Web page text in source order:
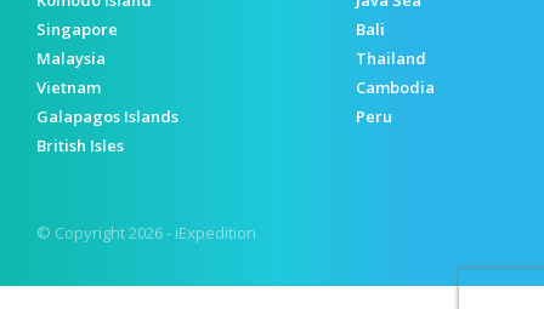
Singapore
Bali
Malaysia
Thailand
Vietnam
Cambodia
Galapagos Islands
Peru
British Isles
© Copyright 2026 - iExpedition